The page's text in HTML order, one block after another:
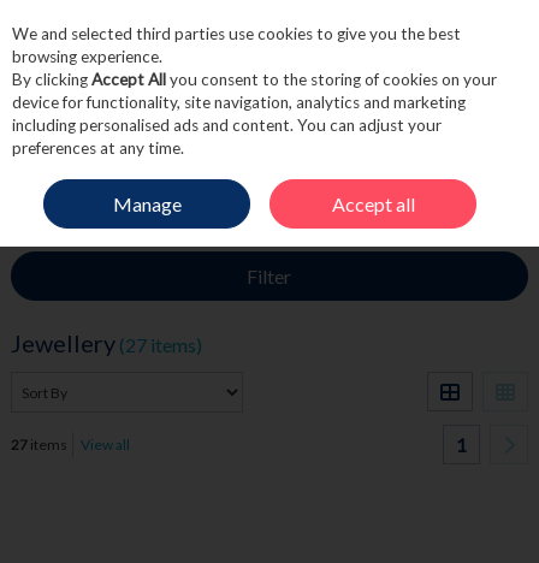
Skip to content
Menu Account
HOME FRAGRANCE & GIFT JEWELLERY
Filter
Jewellery (27 items)
27items View all 1
We and selected third parties use cookies to give you the best
browsing experience.
By clickingAccept Allyou consent to the storing of cookies on your
device for functionality, site navigation, analytics and marketing
including personalised ads and content. You can adjust your
preferences at any time.
Manage Accept all